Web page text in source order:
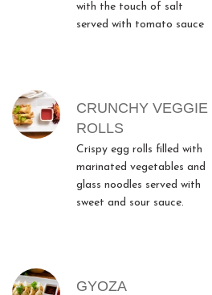
with the touch of salt
served with tomato sauce
CRUNCHY VEGGIE
ROLLS
Crispy egg rolls filled with
marinated vegetables and
glass noodles served with
sweet and sour sauce.
GYOZA